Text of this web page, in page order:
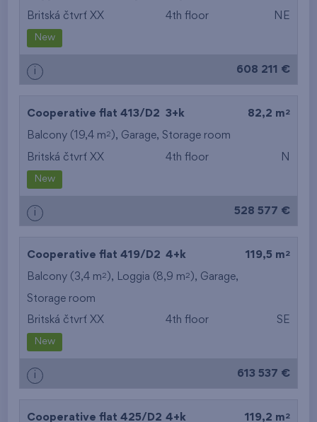
Britská čtvrť XX 4th floor NE
New
i 608 211 €
Cooperative flat 413/D2 3+k 82,2 m 2
Balcony (19,4 m2 ), Garage, Storage room
Britská čtvrť XX 4th floor N
New
i 528 577 €
Cooperative flat 419/D2 4+k 119,5 m 2
Balcony (3,4 m2 ), Loggia (8,9 m2 ), Garage,
Storage room
Britská čtvrť XX 4th floor SE
New
i 613 537 €
Cooperative flat 425/D2 4+k 119,2 m 2